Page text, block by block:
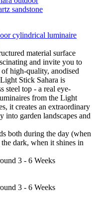
cylindrical luminaire
material surface
and invite you to
high-quality, anodised
Stick Sahara is
steel top - a real eye-
from the Light
it creates an extraordinary
garden landscapes and
both during the day (when
dark, when it shines in
3 - 6 Weeks
3 - 6 Weeks